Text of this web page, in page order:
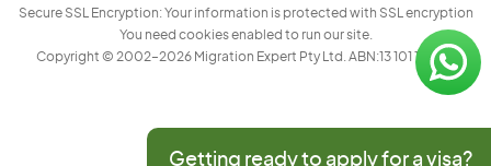
Secure SSL Encryption: Your information is protected with SSL encryption
You need cookies enabled to run our site.
Copyright © 2002–2026 Migration Expert Pty Ltd. ABN:13 101 197 157
Getting ready to apply for a visa?